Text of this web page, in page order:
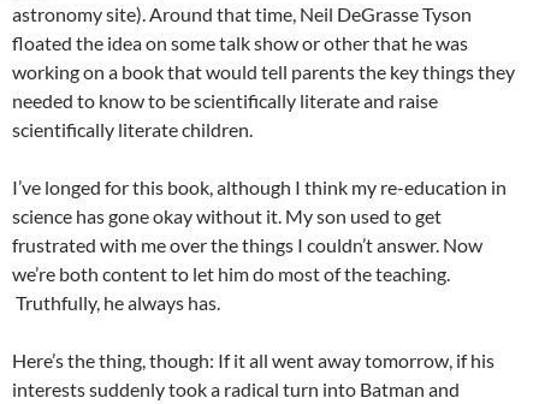
astronomy site). Around that time, Neil DeGrasse Tyson
floated the idea on some talk show or other that he was
working on a book that would tell parents the key things they
needed to know to be scientifically literate and raise
scientifically literate children.
I’ve longed for this book, although I think my re-education in
science has gone okay without it. My son used to get
frustrated with me over the things I couldn’t answer. Now
we’re both content to let him do most of the teaching.
Truthfully, he always has.
Here’s the thing, though: If it all went away tomorrow, if his
interests suddenly took a radical turn into Batman and